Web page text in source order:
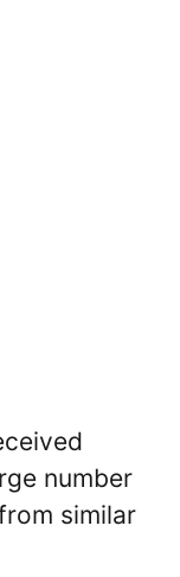
number
similar